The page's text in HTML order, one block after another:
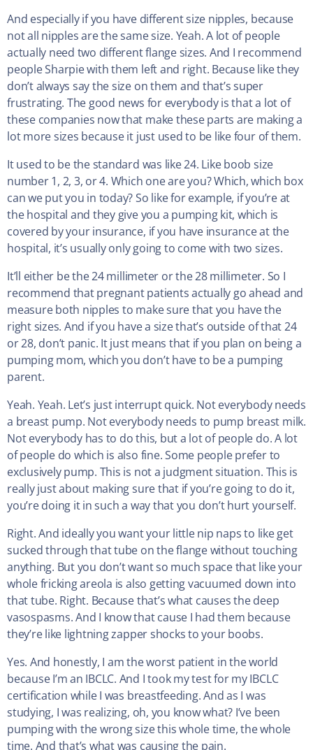
And especially if you have different size nipples, because
not all nipples are the same size. Yeah. A lot of people
actually need two different flange sizes. And I recommend
people Sharpie with them left and right. Because like they
don’t always say the size on them and that’s super
frustrating. The good news for everybody is that a lot of
these companies now that make these parts are making a
lot more sizes because it just used to be like four of them.
It used to be the standard was like 24. Like boob size
number 1, 2, 3, or 4. Which one are you? Which, which box
can we put you in today? So like for example, if you’re at
the hospital and they give you a pumping kit, which is
covered by your insurance, if you have insurance at the
hospital, it’s usually only going to come with two sizes.
It’ll either be the 24 millimeter or the 28 millimeter. So I
recommend that pregnant patients actually go ahead and
measure both nipples to make sure that you have the
right sizes. And if you have a size that’s outside of that 24
or 28, don’t panic. It just means that if you plan on being a
pumping mom, which you don’t have to be a pumping
parent.
Yeah. Yeah. Let’s just interrupt quick. Not everybody needs
a breast pump. Not everybody needs to pump breast milk.
Not everybody has to do this, but a lot of people do. A lot
of people do which is also fine. Some people prefer to
exclusively pump. This is not a judgment situation. This is
really just about making sure that if you’re going to do it,
you’re doing it in such a way that you don’t hurt yourself.
Right. And ideally you want your little nip naps to like get
sucked through that tube on the flange without touching
anything. But you don’t want so much space that like your
whole fricking areola is also getting vacuumed down into
that tube. Right. Because that’s what causes the deep
vasospasms. And I know that cause I had them because
they’re like lightning zapper shocks to your boobs.
Yes. And honestly, I am the worst patient in the world
because I’m an IBCLC. And I took my test for my IBCLC
certification while I was breastfeeding. And as I was
studying, I was realizing, oh, you know what? I’ve been
pumping with the wrong size this whole time, the whole
time. And that’s what was causing the pain.